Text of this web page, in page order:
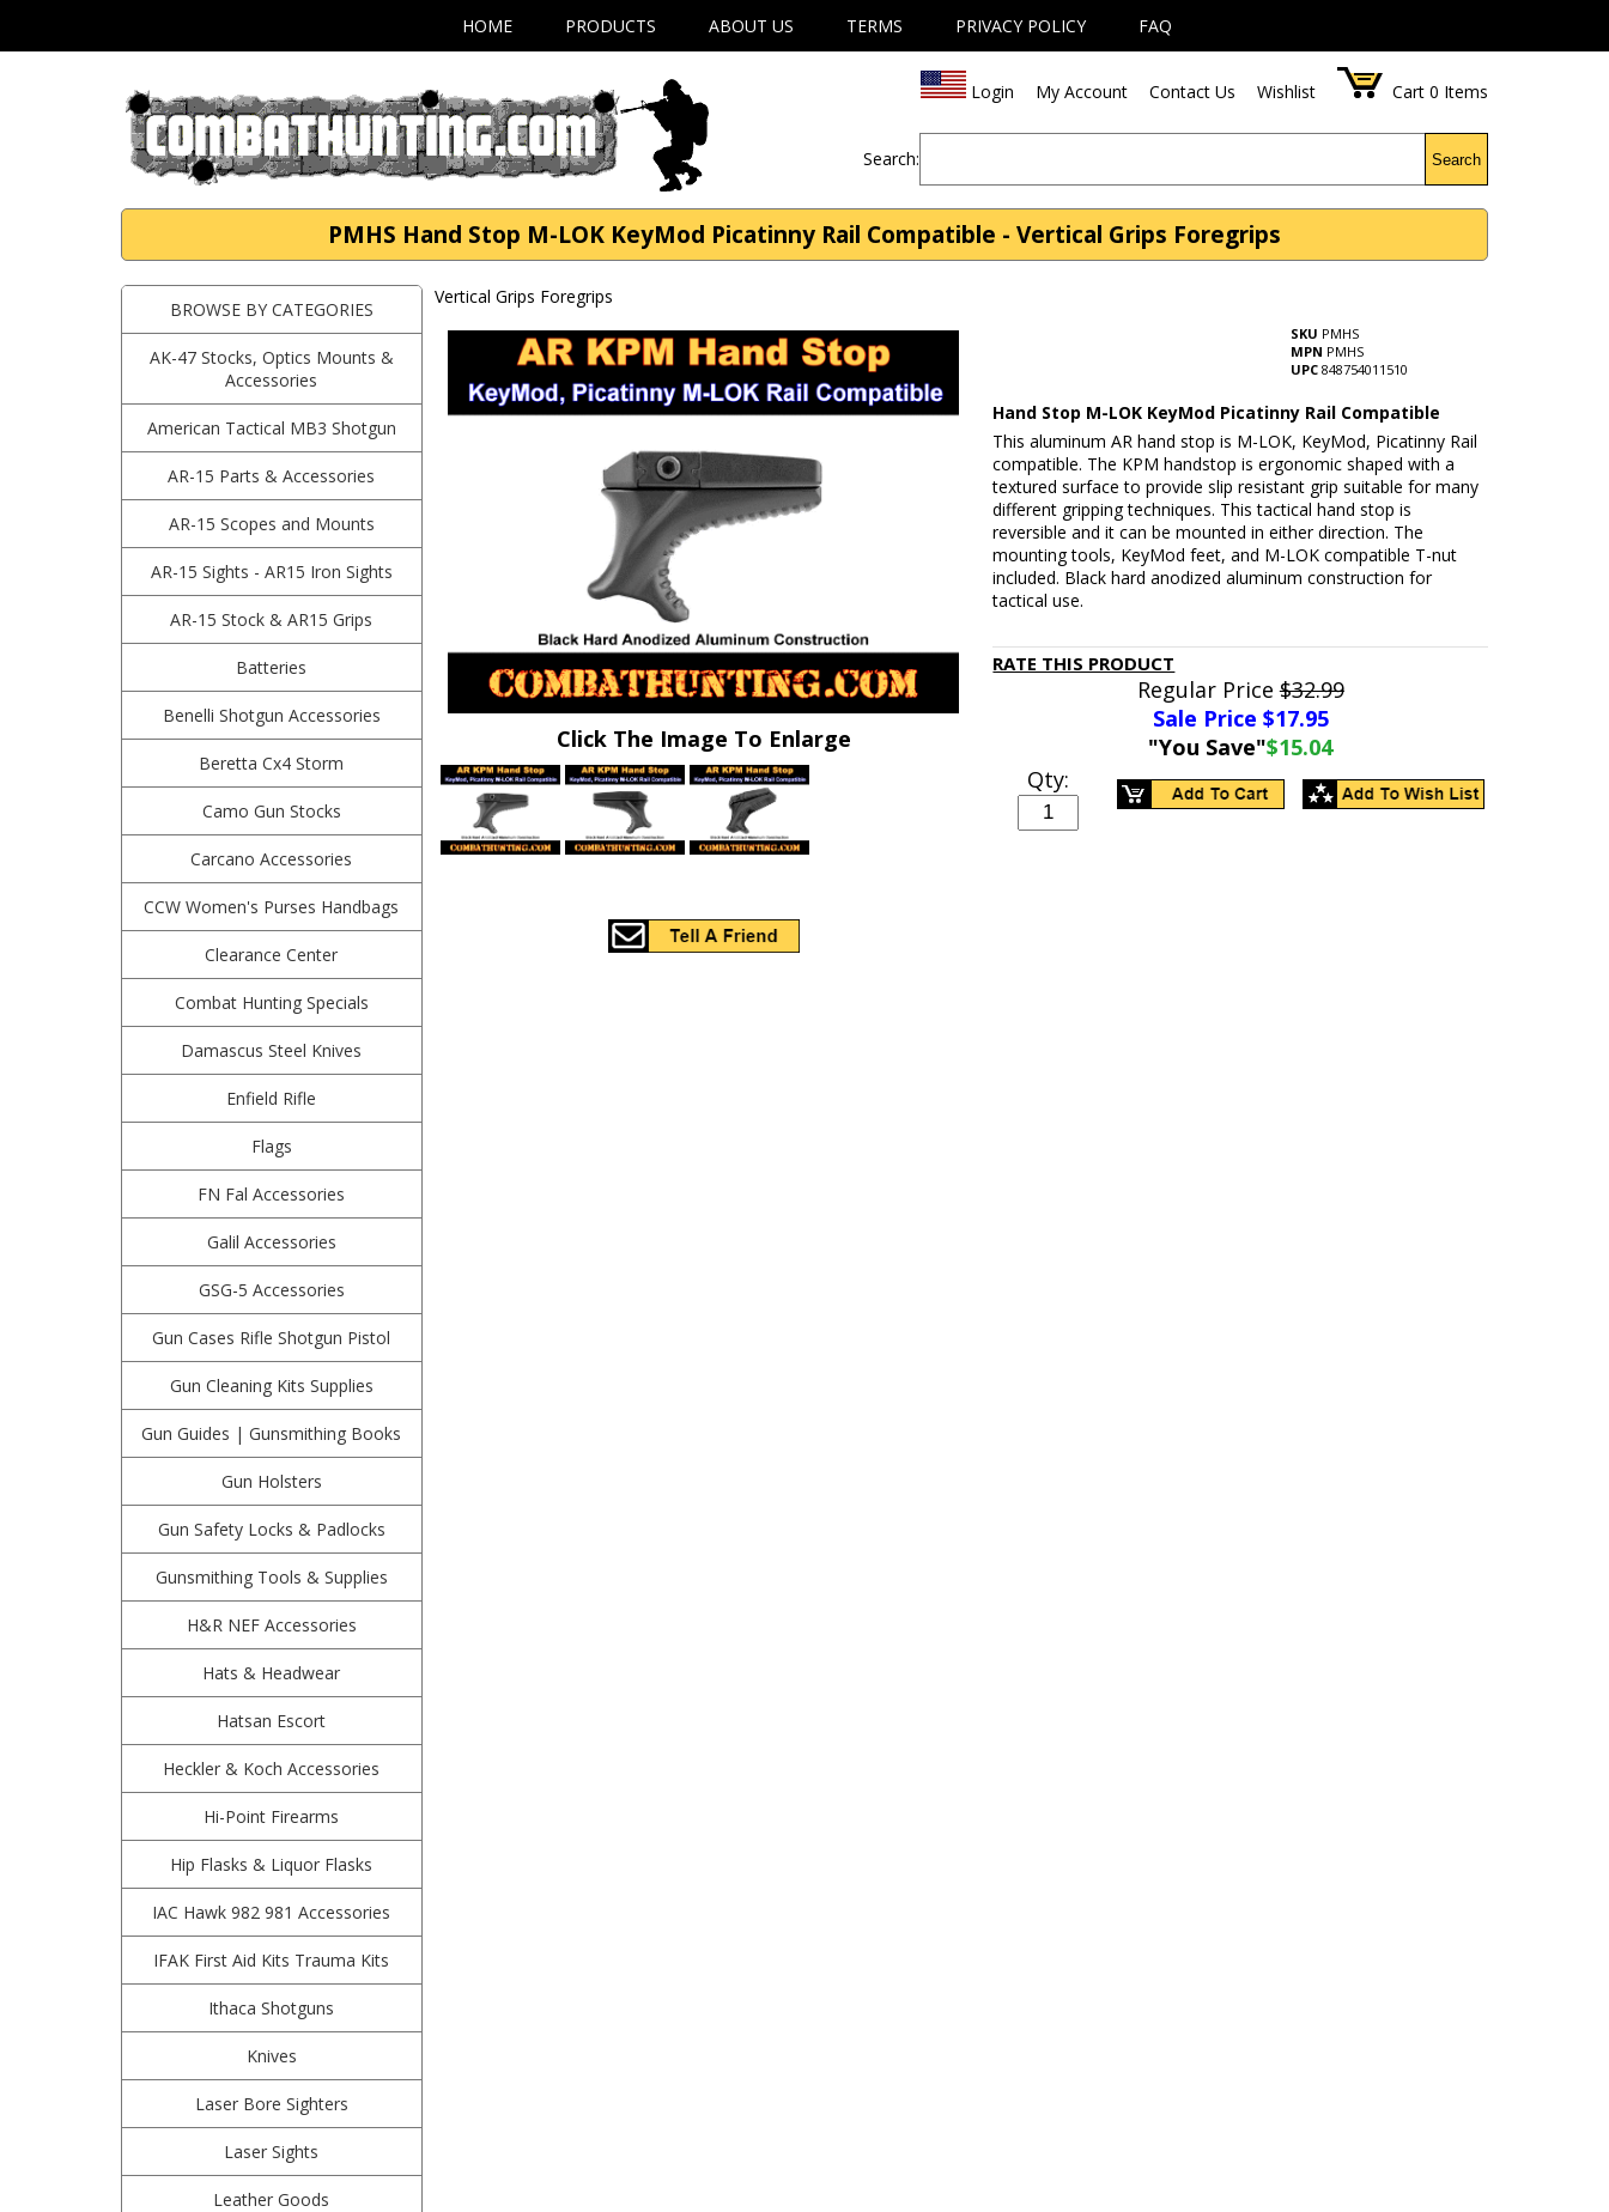
HOME PRODUCTS ABOUT US TERMS PRIVACY POLICY FAQ
Login My Account Contact Us Wishlist Cart 0 Items
Search: Search
PMHS Hand Stop M-LOK KeyMod Picatinny Rail Compatible - Vertical Grips Foregrips
BROWSE BY CATEGORIES
AK-47 Stocks, Optics Mounts &
Accessories
American Tactical MB3 Shotgun
AR-15 Parts & Accessories
AR-15 Scopes and Mounts
AR-15 Sights - AR15 Iron Sights
AR-15 Stock & AR15 Grips
Batteries
Benelli Shotgun Accessories
Beretta Cx4 Storm
Camo Gun Stocks
Carcano Accessories
CCW Women's Purses Handbags
Clearance Center
Combat Hunting Specials
Damascus Steel Knives
Enfield Rifle
Flags
FN Fal Accessories
Galil Accessories
GSG-5 Accessories
Gun Cases Rifle Shotgun Pistol
Gun Cleaning Kits Supplies
Gun Guides | Gunsmithing Books
Gun Holsters
Gun Safety Locks & Padlocks
Gunsmithing Tools & Supplies
H&R NEF Accessories
Hats & Headwear
Hatsan Escort
Heckler & Koch Accessories
Hi-Point Firearms
Hip Flasks & Liquor Flasks
IAC Hawk 982 981 Accessories
IFAK First Aid Kits Trauma Kits
Ithaca Shotguns
Knives
Laser Bore Sighters
Laser Sights
Leather Goods
Vertical Grips Foregrips
Click The Image To Enlarge
SKU PMHS
MPN PMHS
UPC 848754011510
Hand Stop M-LOK KeyMod Picatinny Rail Compatible
This aluminum AR hand stop is M-LOK, KeyMod, Picatinny Rail
compatible. The KPM handstop is ergonomic shaped with a
textured surface to provide slip resistant grip suitable for many
different gripping techniques. This tactical hand stop is
reversible and it can be mounted in either direction. The
mounting tools, KeyMod feet, and M-LOK compatible T-nut
included. Black hard anodized aluminum construction for
tactical use.
RATE THIS PRODUCT
Regular Price$32.99
Sale Price $17.95
"You Save"$15.04
Qty: